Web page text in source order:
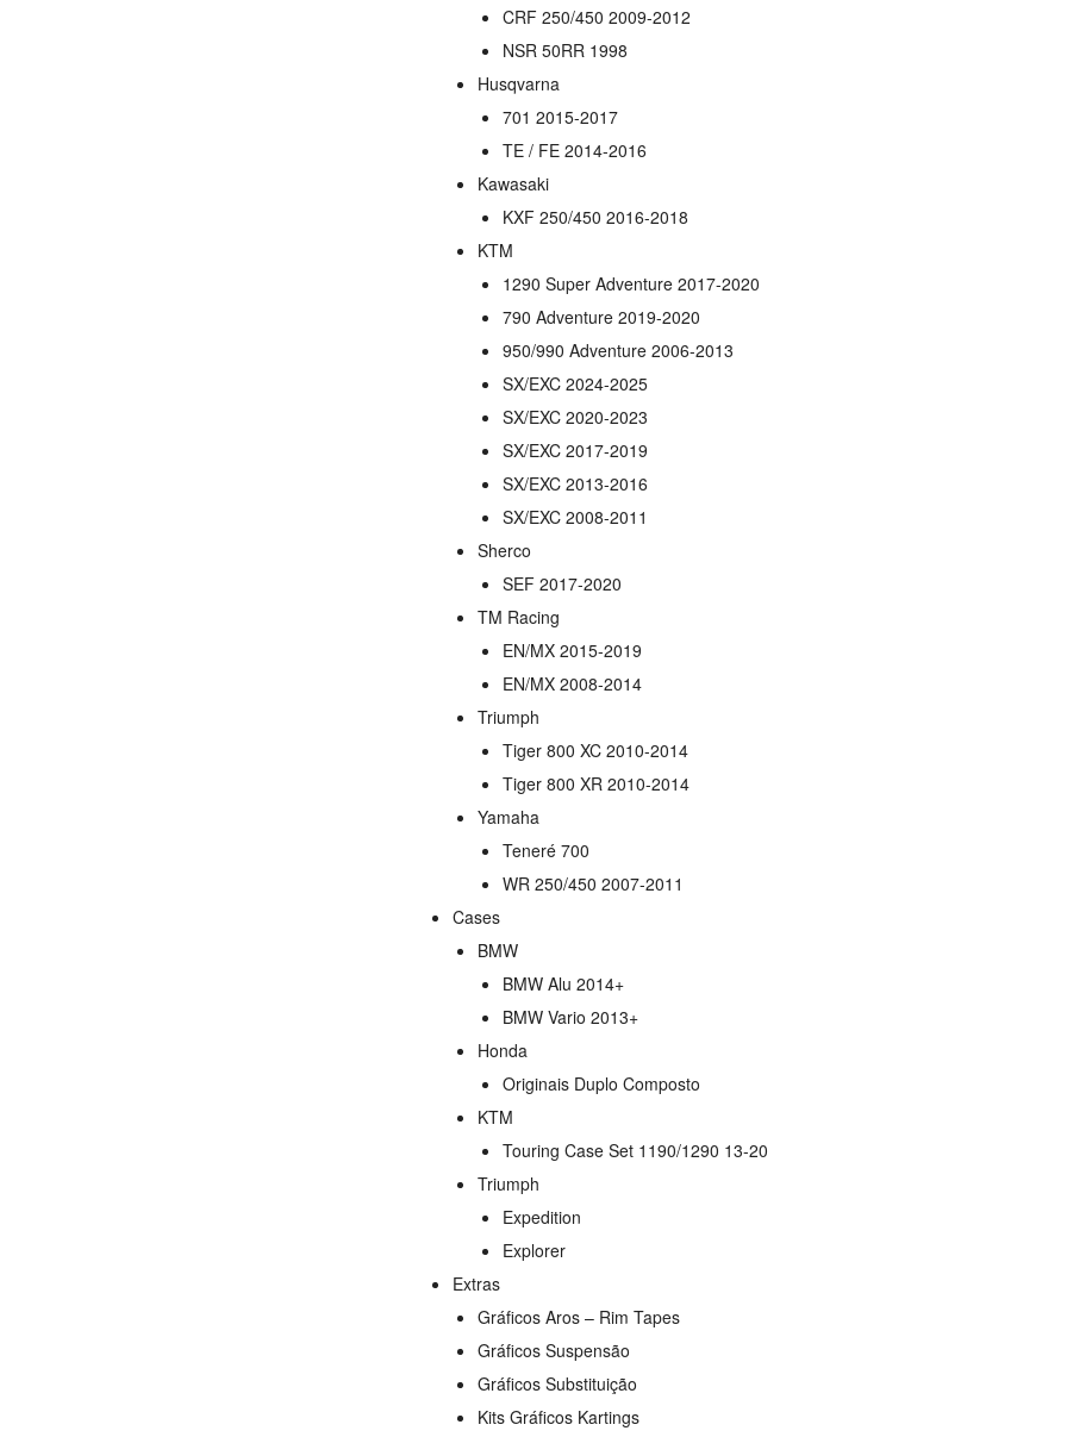
CRF 250/450 2009-2012
NSR 50RR 1998
Husqvarna
701 2015-2017
TE / FE 2014-2016
Kawasaki
KXF 250/450 2016-2018
KTM
1290 Super Adventure 2017-2020
790 Adventure 2019-2020
950/990 Adventure 2006-2013
SX/EXC 2024-2025
SX/EXC 2020-2023
SX/EXC 2017-2019
SX/EXC 2013-2016
SX/EXC 2008-2011
Sherco
SEF 2017-2020
TM Racing
EN/MX 2015-2019
EN/MX 2008-2014
Triumph
Tiger 800 XC 2010-2014
Tiger 800 XR 2010-2014
Yamaha
Teneré 700
WR 250/450 2007-2011
Cases
BMW
BMW Alu 2014+
BMW Vario 2013+
Honda
Originais Duplo Composto
KTM
Touring Case Set 1190/1290 13-20
Triumph
Expedition
Explorer
Extras
Gráficos Aros – Rim Tapes
Gráficos Suspensão
Gráficos Substituição
Kits Gráficos Kartings